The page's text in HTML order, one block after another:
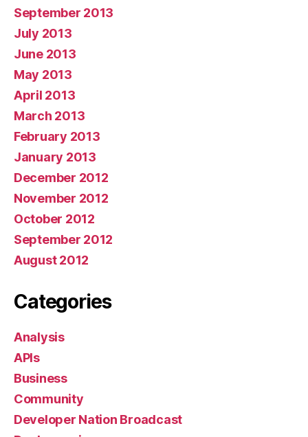
September 2013
July 2013
June 2013
May 2013
April 2013
March 2013
February 2013
January 2013
December 2012
November 2012
October 2012
September 2012
August 2012
Categories
Analysis
APIs
Business
Community
Developer Nation Broadcast